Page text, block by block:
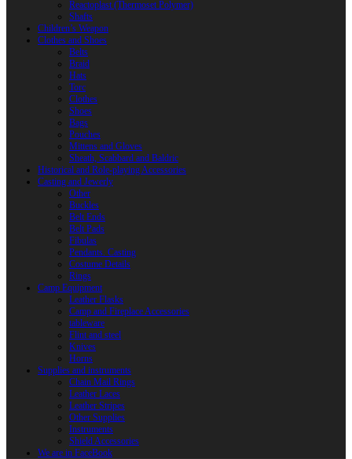
Reactoplast (Thermoset Polymer)
Shafts
Children’s Weapon
Clothes and Shoes
Belts
Braid
Hats
Torc
Clothes
Shoes
Bags
Pouches
Mittens and Gloves
Sheath, Scabbard and Baldric
Historical and Role-playing Accessories
Casting and Jewerly
Other
Buckles
Belt Ends
Belt Pads
Fibulas
Pendants. Casting
Costume Details
Rings
Camp Equipment
Leather Flasks
Camp and Fireplace Accessories
tableware
Flint and steel
Knives
Horns
Supplies and instruments
Chain Mail Rings
Leather Laces
Leather Stripes
Other Supplies
Instruments
Shield Accessories
We are in FaceBook